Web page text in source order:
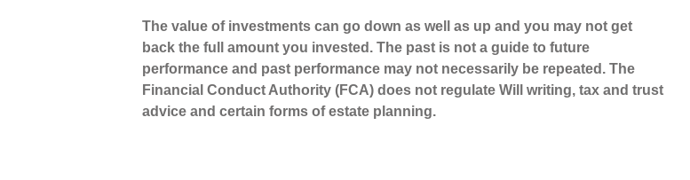
The value of investments can go down as well as up and you may not get
back the full amount you invested. The past is not a guide to future
performance and past performance may not necessarily be repeated. The
Financial Conduct Authority (FCA) does not regulate Will writing, tax and trust
advice and certain forms of estate planning.